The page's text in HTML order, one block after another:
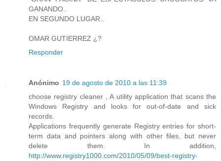
GANANDO..
EN SEGUNDO LUGAR..
OMAR GUTIERREZ ¿?
Responder
Anónimo 19 de agosto de 2010 a las 11:39
choose registry cleaner , A utility application that scans the
Windows Registry and looks for out-of-date and sick
records.
Applications frequently generate Registry entries for short-
term data and pointers along with other files, but never
delete them. In addition,
http://www.registry1000.com/2010/05/09/best-registry-